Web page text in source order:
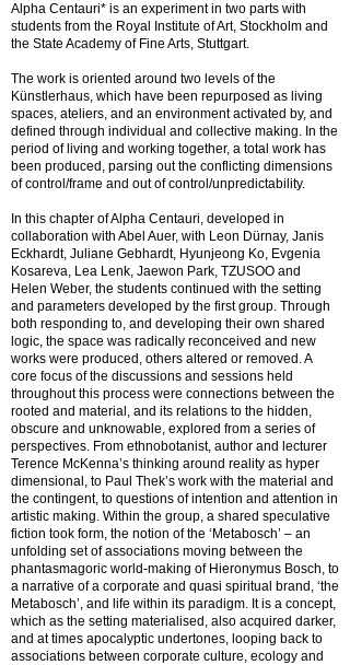
Alpha Centauri* is an experiment in two parts with
students from the Royal Institute of Art, Stockholm and
the State Academy of Fine Arts, Stuttgart.
The work is oriented around two levels of the
Künstlerhaus, which have been repurposed as living
spaces, ateliers, and an environment activated by, and
defined through individual and collective making. In the
period of living and working together, a total work has
been produced, parsing out the conflicting dimensions
of control/frame and out of control/unpredictability.
In this chapter of Alpha Centauri, developed in
collaboration with Abel Auer, with Leon Dürnay, Janis
Eckhardt, Juliane Gebhardt, Hyunjeong Ko, Evgenia
Kosareva, Lea Lenk, Jaewon Park, TZUSOO and
Helen Weber, the students continued with the setting
and parameters developed by the first group. Through
both responding to, and developing their own shared
logic, the space was radically reconceived and new
works were produced, others altered or removed. A
core focus of the discussions and sessions held
throughout this process were connections between the
rooted and material, and its relations to the hidden,
obscure and unknowable, explored from a series of
perspectives. From ethnobotanist, author and lecturer
Terence McKenna’s thinking around reality as hyper
dimensional, to Paul Thek’s work with the material and
the contingent, to questions of intention and attention in
artistic making. Within the group, a shared speculative
fiction took form, the notion of the ‘Metabosch’ – an
unfolding set of associations moving between the
phantasmagoric world-making of Hieronymus Bosch, to
a narrative of a corporate and quasi spiritual brand, ‘the
Metabosch’, and life within its paradigm. It is a concept,
which as the setting materialised, also acquired darker,
and at times apocalyptic undertones, looping back to
associations between corporate culture, ecology and